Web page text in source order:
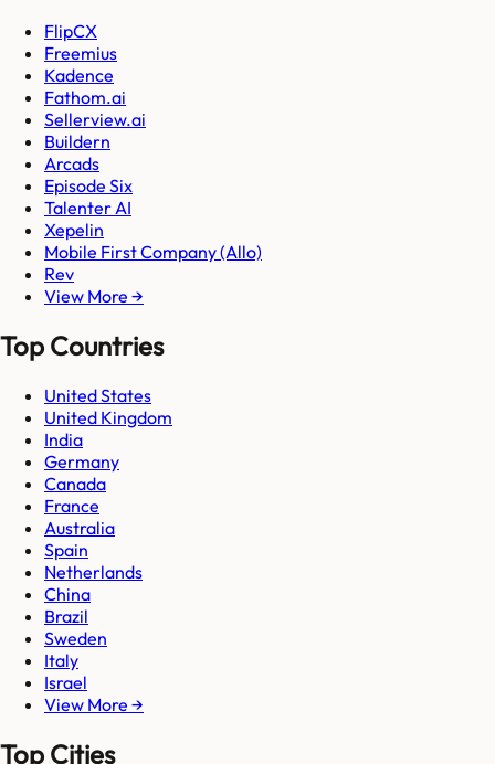
FlipCX
Freemius
Kadence
Fathom.ai
Sellerview.ai
Buildern
Arcads
Episode Six
Talenter AI
Xepelin
Mobile First Company (Allo)
Rev
View More →
Top Countries
United States
United Kingdom
India
Germany
Canada
France
Australia
Spain
Netherlands
China
Brazil
Sweden
Italy
Israel
View More →
Top Cities